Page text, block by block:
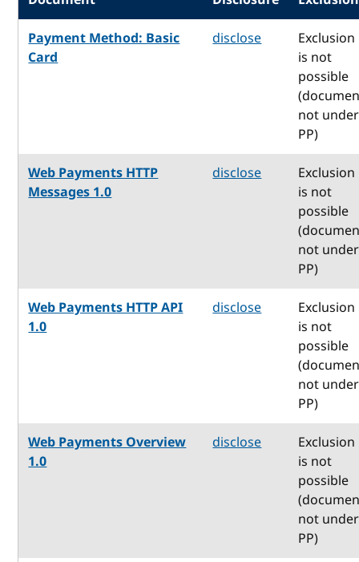
Payment Method: Basic
Card
disclose
Exclusion
is not
possible
not under
PP)
Web Payments HTTP
Messages 1.0
disclose
Exclusion
is not
possible
not under
PP)
Web Payments HTTP API
1.0
disclose
Exclusion
is not
possible
not under
PP)
Web Payments Overview
1.0
disclose
Exclusion
is not
possible
not under
PP)